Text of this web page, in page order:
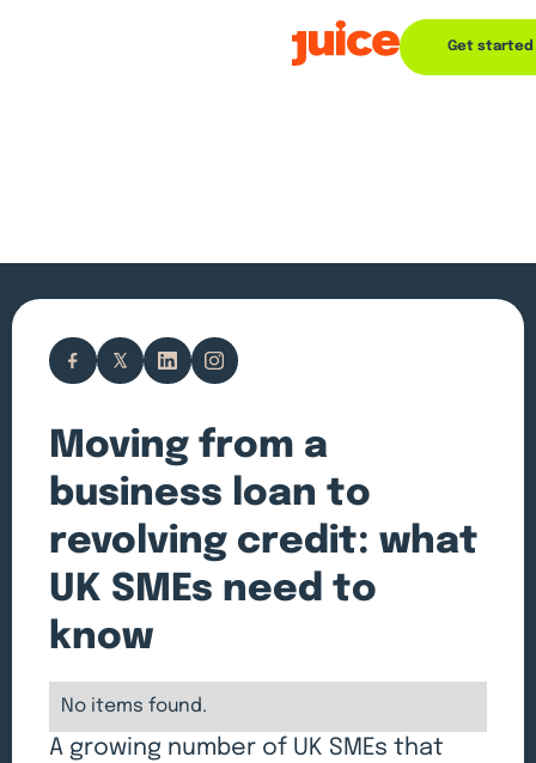
Get started
Moving from a
business loan to
revolving credit: what
UK SMEs need to
know
No items found.
A growing number of UK SMEs that